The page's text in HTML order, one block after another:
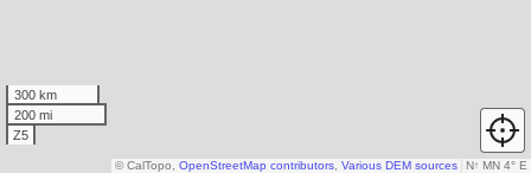
300 km
200 mi
Z5
N↑ MN 4° E
© CalTopo, OpenStreetMap contributors Various DEM sources